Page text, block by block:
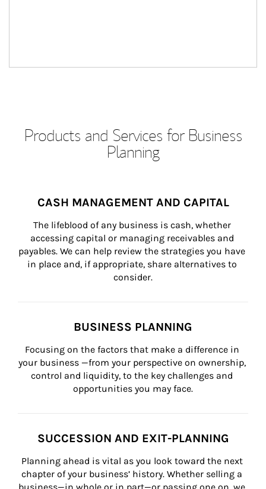
Products and Services for Business
Planning
CASH MANAGEMENT AND CAPITAL
The lifeblood of any business is cash, whether
accessing capital or managing receivables and
payables. We can help review the strategies you have
in place and, if appropriate, share alternatives to
consider.
BUSINESS PLANNING
Focusing on the factors that make a difference in
your business —from your perspective on ownership,
control and liquidity, to the key challenges and
opportunities you may face.
SUCCESSION AND EXIT-PLANNING
Planning ahead is vital as you look toward the next
chapter of your business’ history. Whether selling a